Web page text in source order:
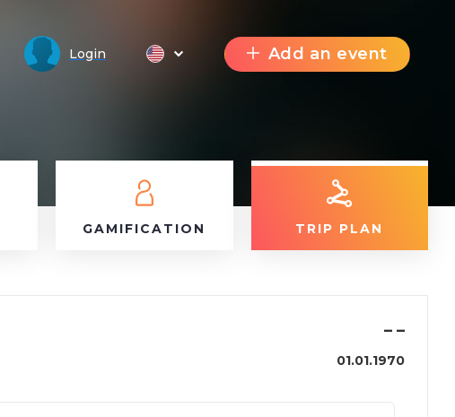
Login Add an event
GAMIFICATION TRIP PLAN
– –
01.01.1970